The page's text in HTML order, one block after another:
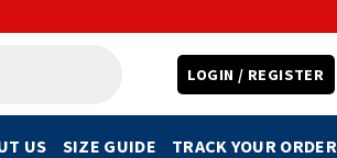
LOGIN / REGISTER
US SIZE GUIDE TRACK YOUR ORDER